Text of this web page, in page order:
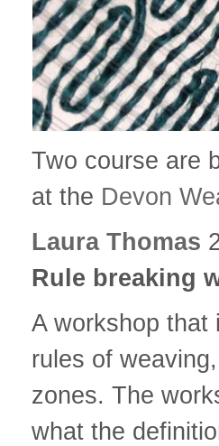
Two course are
at the Devon
Laura Thomas
Rule breaking
A workshop that
rules of
zones. The
what the